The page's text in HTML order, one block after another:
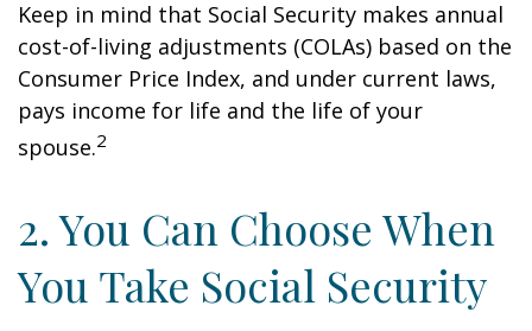
Keep in mind that Social Security makes annual
cost-of-living adjustments (COLAs) based on the
Consumer Price Index, and under current laws,
pays income for life and the life of your
spouse.2
2. You Can Choose When
You Take Social Security